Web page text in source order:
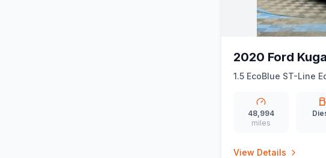
2020 Ford Kuga
1.5 EcoBlue ST-Line
48,994
miles
View Details